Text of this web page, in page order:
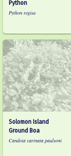
Python
Python regius
Solomon Island
Ground Boa
Candoia carinata paulsoni